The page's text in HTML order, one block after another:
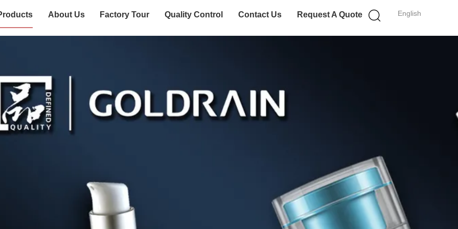
English
About Us Factory Tour Quality Control Contact Us Request A Quote